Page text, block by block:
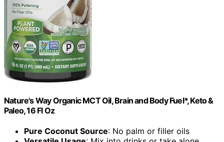
Nature's Way Organic MCT Oil, Brain and Body Fuel*, Keto &
Paleo, 16 Fl Oz
Pure Coconut Source: No palm or filler oils